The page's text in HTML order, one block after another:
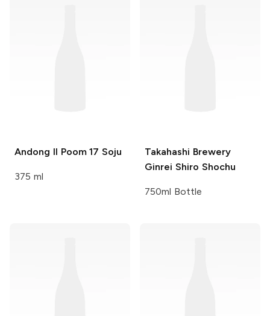
Andong Il Poom17 Soju
375 ml
Takahashi Brewery
Ginrei Shiro Shochu
750ml Bottle